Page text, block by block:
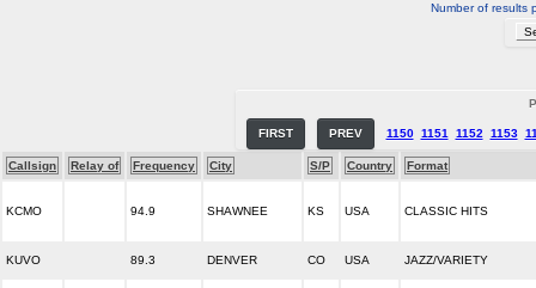
Number of results
FIRST PREV 1150 1151 1152 1153
Callsign Relay of Frequency City S/P Country Format
KCMO 94.9 SHAWNEE KS USA CLASSIC HITS
KUVO 89.3 DENVER CO USA JAZZ/VARIETY